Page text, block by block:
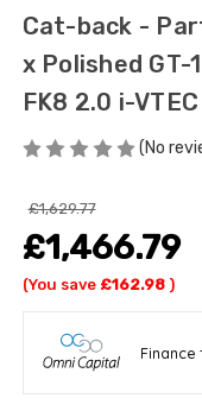
Cat-back -
x Polished GT-
FK8 2.0 i-
(No
£1,629.77
£1,466.79
(You save £162.98 )